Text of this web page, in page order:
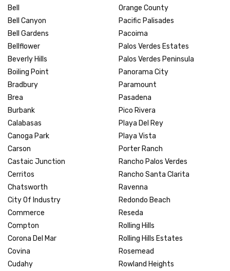
Bell
Bell Canyon
Bell Gardens
Bellflower
Beverly Hills
Boiling Point
Bradbury
Brea
Burbank
Calabasas
Canoga Park
Carson
Castaic Junction
Cerritos
Chatsworth
City Of Industry
Commerce
Compton
Corona Del Mar
Covina
Cudahy
Orange County
Pacific Palisades
Pacoima
Palos Verdes Estates
Palos Verdes Peninsula
Panorama City
Paramount
Pasadena
Pico Rivera
Playa Del Rey
Playa Vista
Porter Ranch
Rancho Palos Verdes
Rancho Santa Clarita
Ravenna
Redondo Beach
Reseda
Rolling Hills
Rolling Hills Estates
Rosemead
Rowland Heights